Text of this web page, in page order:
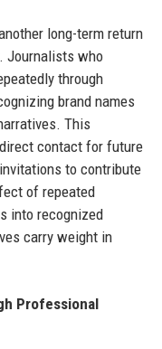
long-term return
Journalists who
through
brand names
This
contact for future
to contribute
of repeated
into recognized
carry weight in
Professional